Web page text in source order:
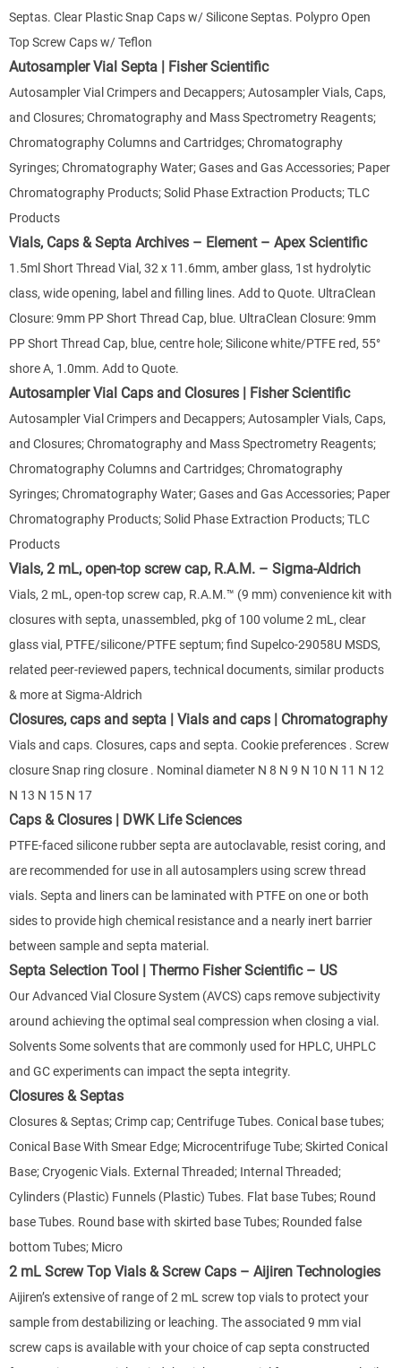
Septas. Clear Plastic Snap Caps w/ Silicone Septas. Polypro Open
Top Screw Caps w/ Teflon
Autosampler Vial Septa | Fisher Scientific
Autosampler Vial Crimpers and Decappers; Autosampler Vials, Caps,
and Closures; Chromatography and Mass Spectrometry Reagents;
Chromatography Columns and Cartridges; Chromatography
Syringes; Chromatography Water; Gases and Gas Accessories; Paper
Chromatography Products; Solid Phase Extraction Products; TLC
Products
Vials, Caps & Septa Archives – Element – Apex Scientific
1.5ml Short Thread Vial, 32 x 11.6mm, amber glass, 1st hydrolytic
class, wide opening, label and filling lines. Add to Quote. UltraClean
Closure: 9mm PP Short Thread Cap, blue. UltraClean Closure: 9mm
PP Short Thread Cap, blue, centre hole; Silicone white/PTFE red, 55°
shore A, 1.0mm. Add to Quote.
Autosampler Vial Caps and Closures | Fisher Scientific
Autosampler Vial Crimpers and Decappers; Autosampler Vials, Caps,
and Closures; Chromatography and Mass Spectrometry Reagents;
Chromatography Columns and Cartridges; Chromatography
Syringes; Chromatography Water; Gases and Gas Accessories; Paper
Chromatography Products; Solid Phase Extraction Products; TLC
Products
Vials, 2 mL, open-top screw cap, R.A.M. – Sigma-Aldrich
Vials, 2 mL, open-top screw cap, R.A.M.™ (9 mm) convenience kit with
closures with septa, unassembled, pkg of 100 volume 2 mL, clear
glass vial, PTFE/silicone/PTFE septum; find Supelco-29058U MSDS,
related peer-reviewed papers, technical documents, similar products
& more at Sigma-Aldrich
Closures, caps and septa | Vials and caps | Chromatography
Vials and caps. Closures, caps and septa. Cookie preferences . Screw
closure Snap ring closure . Nominal diameter N 8 N 9 N 10 N 11 N 12
N 13 N 15 N 17
Caps & Closures | DWK Life Sciences
PTFE-faced silicone rubber septa are autoclavable, resist coring, and
are recommended for use in all autosamplers using screw thread
vials. Septa and liners can be laminated with PTFE on one or both
sides to provide high chemical resistance and a nearly inert barrier
between sample and septa material.
Septa Selection Tool | Thermo Fisher Scientific – US
Our Advanced Vial Closure System (AVCS) caps remove subjectivity
around achieving the optimal seal compression when closing a vial.
Solvents Some solvents that are commonly used for HPLC, UHPLC
and GC experiments can impact the septa integrity.
Closures & Septas
Closures & Septas; Crimp cap; Centrifuge Tubes. Conical base tubes;
Conical Base With Smear Edge; Microcentrifuge Tube; Skirted Conical
Base; Cryogenic Vials. External Threaded; Internal Threaded;
Cylinders (Plastic) Funnels (Plastic) Tubes. Flat base Tubes; Round
base Tubes. Round base with skirted base Tubes; Rounded false
bottom Tubes; Micro
2 mL Screw Top Vials & Screw Caps – Aijiren Technologies
Aijiren’s extensive of range of 2 mL screw top vials to protect your
sample from destabilizing or leaching. The associated 9 mm vial
screw caps is available with your choice of cap septa constructed